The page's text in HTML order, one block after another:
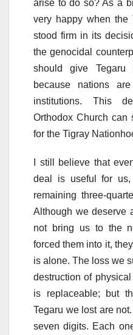
arise to do so? As a
very happy when the
stood firm in its
the genocidal
should give
because nations
institutions. This
Orthodox Church
for the Tigray
I still believe that
deal is useful for
remaining three-
Although we deserve
not bring us to the
forced them into it,
is alone. The loss we
destruction of
is replaceable; but
Tegaru we lost are
seven digits. Each